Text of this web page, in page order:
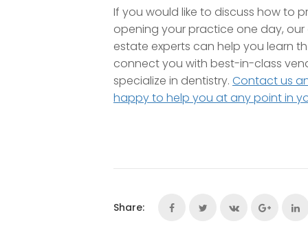
If you would like to discuss how to
opening your practice one day,
estate experts can help you learn
connect you with best-in-class
specialize in dentistry. Contact us
happy to help you at any point in
Share: